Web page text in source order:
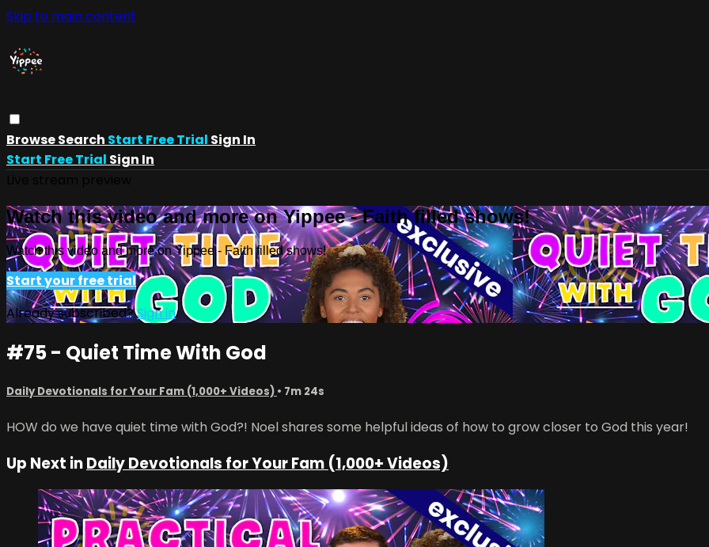
Skip to main content
BrowseSearch Start Free Trial Sign In
Start Free Trial Sign In
Watch this video and more on Yippee - Faith filled shows!
Watch this video and more on Yippee - Faith filled shows!
Start your free trial
Already subscribed?Sign in
#75 - Quiet Time With God
Daily Devotionals for Your Fam (1,000+ Videos) • 7m 24s
HOW do we have quiet time with God?! Noel shares some helpful ideas of how to grow closer to God this year!
Up Next inDaily Devotionals for Your Fam (1,000+ Videos)